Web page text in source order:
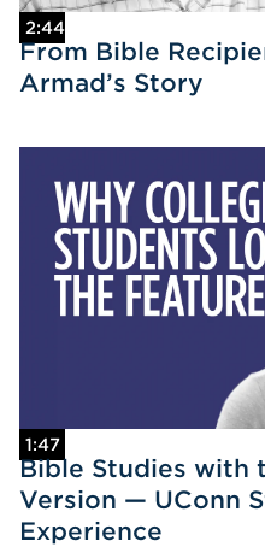
2:44
From Bible
Armad’s Story
1:47
Bible Studies with
Version — UConn
Experience